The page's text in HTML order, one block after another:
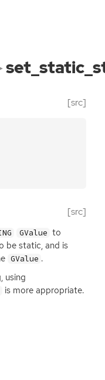
[src]
[src]
GValue to
be static, and is
GValue .
using
is more appropriate.